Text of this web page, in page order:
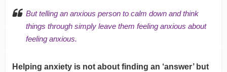
But telling an anxious person to calm down and think
things through simply leave them feeling anxious about
feeling anxious.
Helping anxiety is not about finding an ‘answer’ but